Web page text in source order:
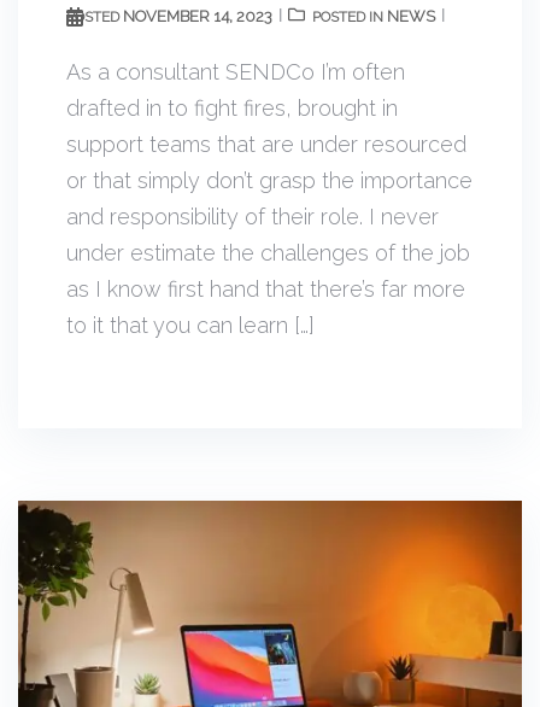
POSTED NOVEMBER 14, 2023 POSTED IN NEWS
As a consultant SENDCo I’m often
drafted in to fight fires, brought in
support teams that are under resourced
or that simply don’t grasp the importance
and responsibility of their role. I never
under estimate the challenges of the job
as I know first hand that there’s far more
to it that you can learn […]